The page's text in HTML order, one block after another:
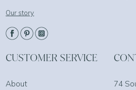
Our story
CUSTOMER SERVICE
About 74